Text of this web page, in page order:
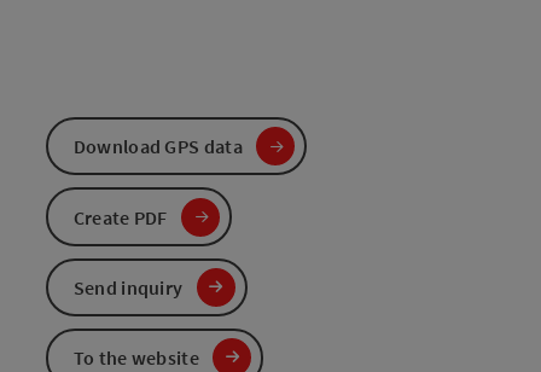
Download GPS data
Create PDF
Send inquiry
To the website